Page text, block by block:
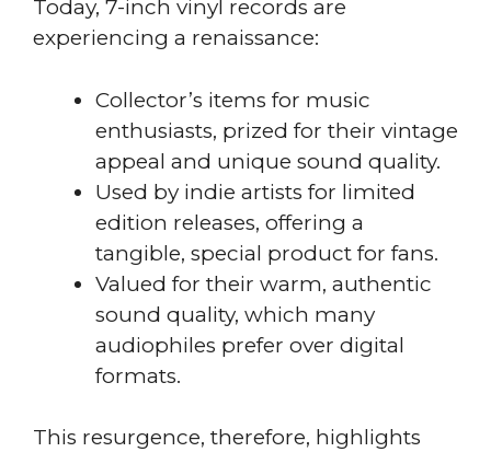
Today, 7-inch vinyl records are
experiencing a renaissance:
Collector’s items for music
enthusiasts, prized for their vintage
appeal and unique sound quality.
Used by indie artists for limited
edition releases, offering a
tangible, special product for fans.
Valued for their warm, authentic
sound quality, which many
audiophiles prefer over digital
formats.
This resurgence, therefore, highlights